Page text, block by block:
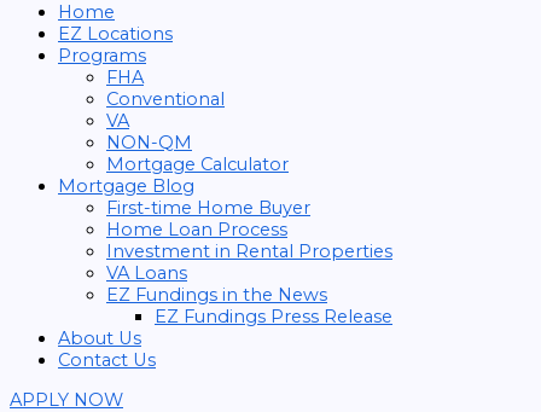
Home
EZ Locations
Programs
FHA
Conventional
VA
NON-QM
Mortgage Calculator
Mortgage Blog
First-time Home Buyer
Home Loan Process
Investment in Rental Properties
VA Loans
EZ Fundings in the News
EZ Fundings Press Release
About Us
Contact Us
APPLY NOW